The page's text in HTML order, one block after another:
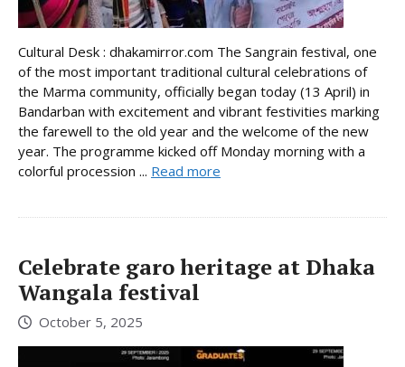
Cultural Desk : dhakamirror.com The Sangrain festival, one
of the most important traditional cultural celebrations of
the Marma community, officially began today (13 April) in
Bandarban with excitement and vibrant festivities marking
the farewell to the old year and the welcome of the new
year. The programme kicked off Monday morning with a
colorful procession ... Read more
Celebrate garo heritage at Dhaka
Wangala festival
October 5, 2025